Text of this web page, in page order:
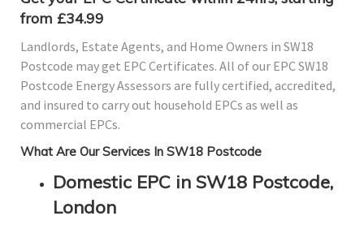
from £34.99
Landlords, Estate Agents, and Home Owners in SW18
Postcode may get EPC Certificates. All of our EPC SW18
Postcode Energy Assessors are fully certified, accredited,
and insured to carry out household EPCs as well as
commercial EPCs.
What Are Our Services In SW18 Postcode
Domestic EPC in SW18 Postcode,
London